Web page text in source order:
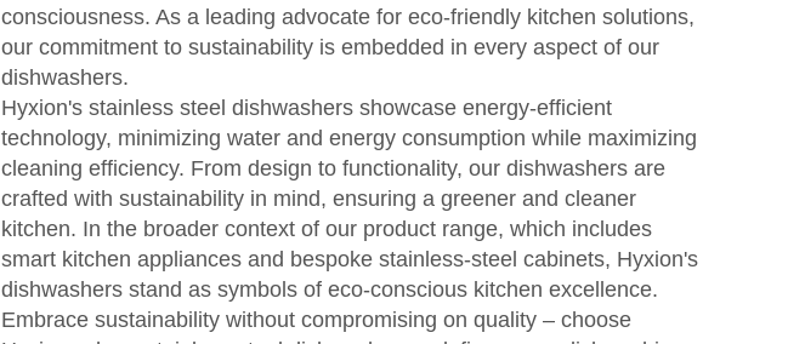
consciousness. As a leading advocate for eco-friendly kitchen solutions,
our commitment to sustainability is embedded in every aspect of our
dishwashers.
Hyxion's stainless steel dishwashers showcase energy-efficient
technology, minimizing water and energy consumption while maximizing
cleaning efficiency. From design to functionality, our dishwashers are
crafted with sustainability in mind, ensuring a greener and cleaner
kitchen. In the broader context of our product range, which includes
smart kitchen appliances and bespoke stainless-steel cabinets, Hyxion's
dishwashers stand as symbols of eco-conscious kitchen excellence.
Embrace sustainability without compromising on quality – choose